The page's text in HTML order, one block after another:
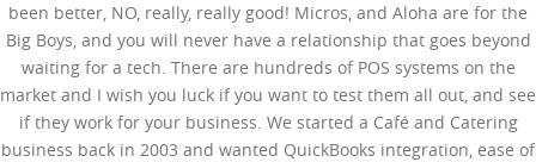
been better, NO, really, really good! Micros, and Aloha are for the
Big Boys, and you will never have a relationship that goes beyond
waiting for a tech. There are hundreds of POS systems on the
market and I wish you luck if you want to test them all out, and see
if they work for your business. We started a Café and Catering
business back in 2003 and wanted QuickBooks integration, ease of